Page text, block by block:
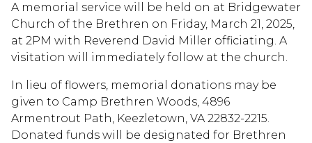
A memorial service will be held on at Bridgewater
Church of the Brethren on Friday, March 21, 2025,
at 2PM with Reverend David Miller officiating. A
visitation will immediately follow at the church.
In lieu of flowers, memorial donations may be
given to Camp Brethren Woods, 4896
Armentrout Path, Keezletown, VA 22832-2215.
Donated funds will be designated for Brethren